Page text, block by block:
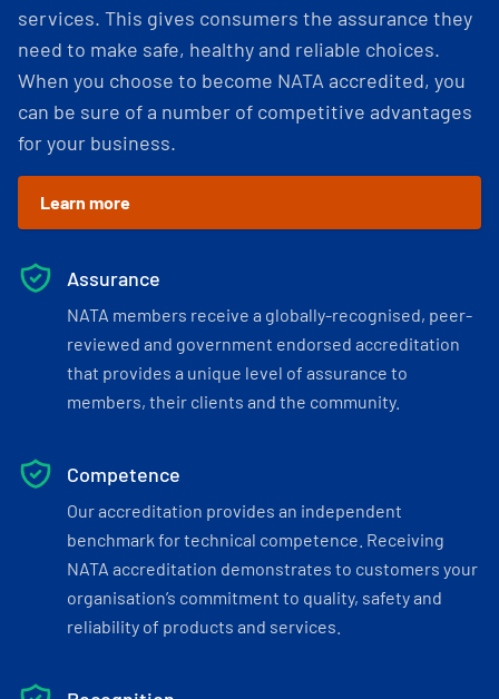
services. This gives consumers the assurance they
need to make safe, healthy and reliable choices.
When you choose to become NATA accredited, you
can be sure of a number of competitive advantages
for your business.
Learn more
Assurance
NATA members receive a globally-recognised, peer-
reviewed and government endorsed accreditation
that provides a unique level of assurance to
members, their clients and the community.
Competence
Our accreditation provides an independent
benchmark for technical competence. Receiving
NATA accreditation demonstrates to customers your
organisation’s commitment to quality, safety and
reliability of products and services.